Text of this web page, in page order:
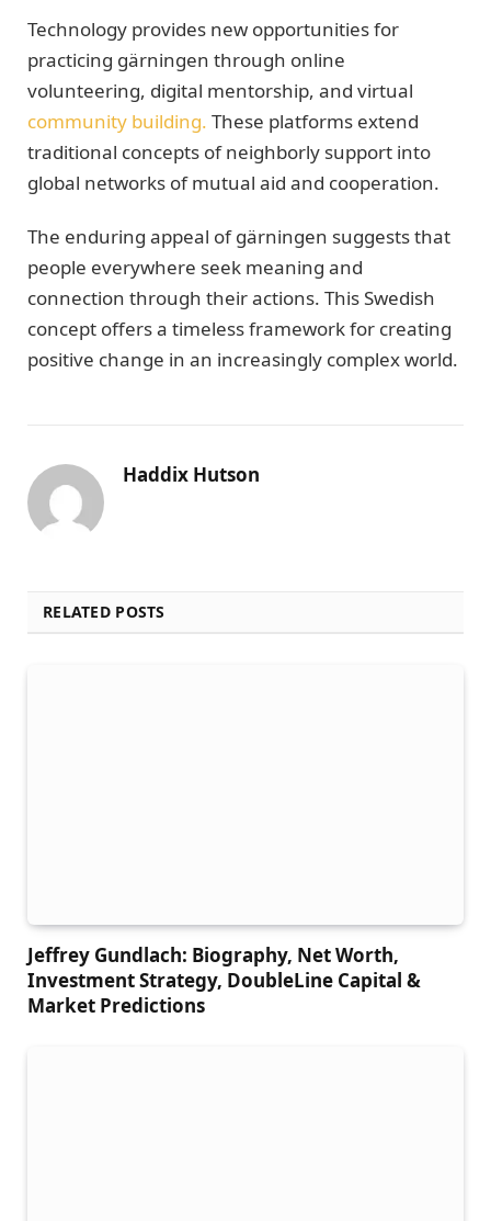
Technology provides new opportunities for
practicing gärningen through online
volunteering, digital mentorship, and virtual
community building. These platforms extend
traditional concepts of neighborly support into
global networks of mutual aid and cooperation.
The enduring appeal of gärningen suggests that
people everywhere seek meaning and
connection through their actions. This Swedish
concept offers a timeless framework for creating
positive change in an increasingly complex world.
Haddix Hutson
RELATED POSTS
Jeffrey Gundlach: Biography, Net Worth,
Investment Strategy, DoubleLine Capital &
Market Predictions